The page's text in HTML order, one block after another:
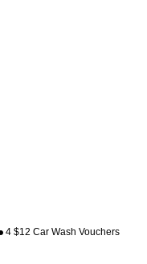
4 $12 Car Wash Vouchers